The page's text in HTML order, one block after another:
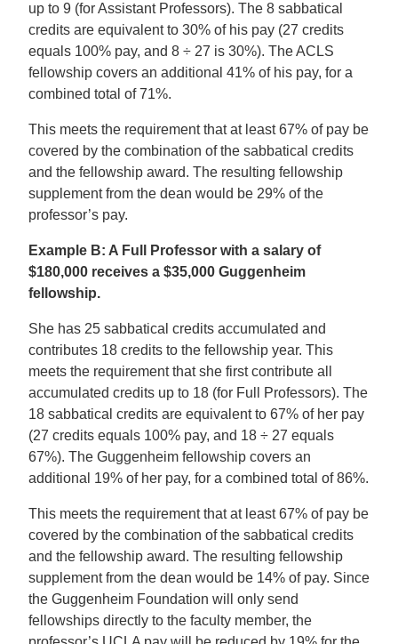
up to 9 (for Assistant Professors). The 8 sabbatical
credits are equivalent to 30% of his pay (27 credits
equals 100% pay, and 8 ÷ 27 is 30%). The ACLS
fellowship covers an additional 41% of his pay, for a
combined total of 71%.
This meets the requirement that at least 67% of pay be
covered by the combination of the sabbatical credits
and the fellowship award. The resulting fellowship
supplement from the dean would be 29% of the
professor’s pay.
Example B: A Full Professor with a salary of
$180,000 receives a $35,000 Guggenheim
fellowship.
She has 25 sabbatical credits accumulated and
contributes 18 credits to the fellowship year. This
meets the requirement that she first contribute all
accumulated credits up to 18 (for Full Professors). The
18 sabbatical credits are equivalent to 67% of her pay
(27 credits equals 100% pay, and 18 ÷ 27 equals
67%). The Guggenheim fellowship covers an
additional 19% of her pay, for a combined total of 86%.
This meets the requirement that at least 67% of pay be
covered by the combination of the sabbatical credits
and the fellowship award. The resulting fellowship
supplement from the dean would be 14% of pay. Since
the Guggenheim Foundation will only send
fellowships directly to the faculty member, the